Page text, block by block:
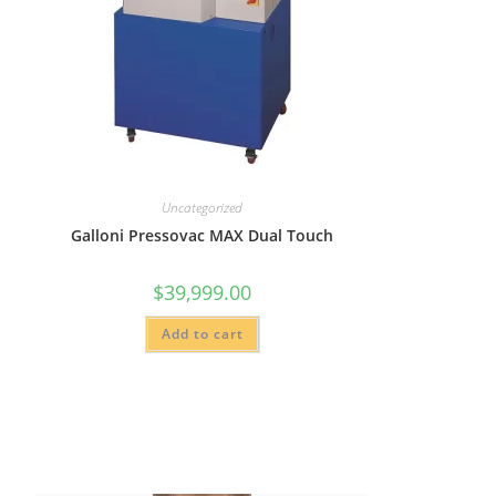
Uncategorized
Galloni Pressovac MAX Dual Touch
$39,999.00
Add to cart